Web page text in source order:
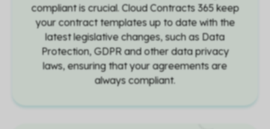
compliant is crucial. Cloud Contracts 365 keep
your contract templates up to date with the
latest legislative changes, such as Data
Protection, GDPR and other data privacy
laws, ensuring that your agreements are
always compliant.